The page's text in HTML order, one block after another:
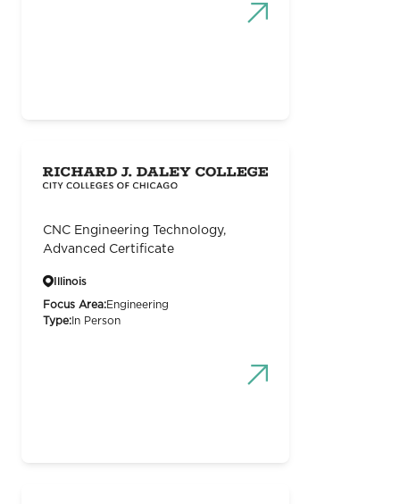
CNC Engineering Technology,
Advanced Certificate
Illinois
Focus Area:Engineering
Type: In Person